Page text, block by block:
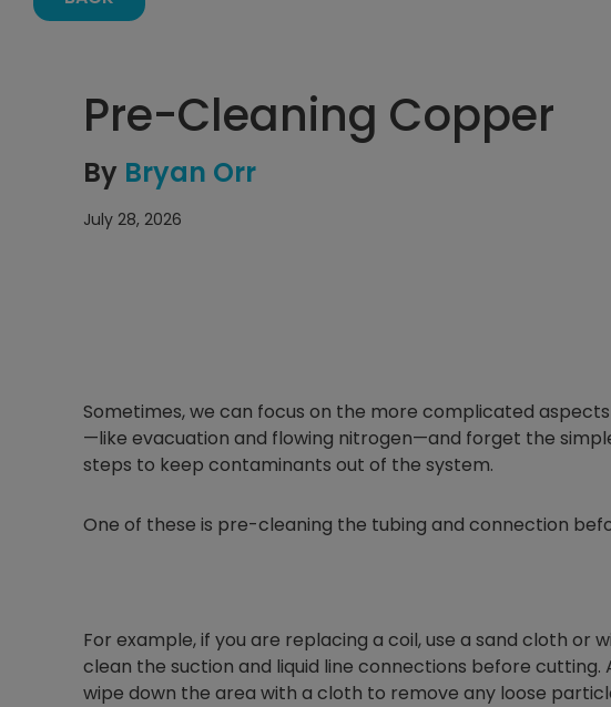
Pre-Cleaning Copper
By Bryan Orr
July 28, 2026
Sometimes, we can focus on the more complicated
—like evacuation and flowing nitrogen—and forget the
steps to keep contaminants out of the system.
One of these is pre-cleaning the tubing and connection
For example, if you are replacing a coil, use a sand cloth or
clean the suction and liquid line connections before
wipe down the area with a cloth to remove any loose